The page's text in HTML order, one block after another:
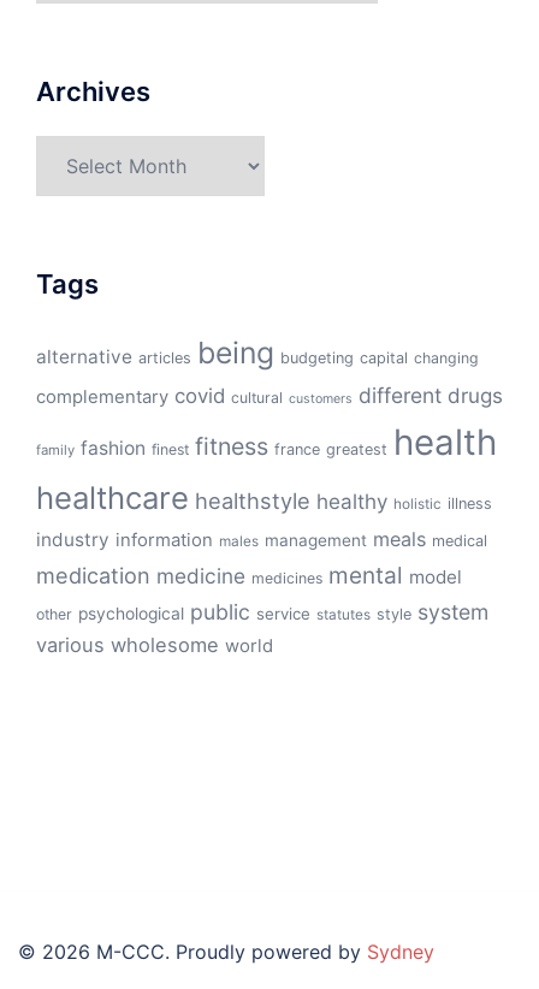
Archives
Tags
alternative articles being budgeting capital changing
complementary covid cultural customers different drugs
family fashion finest fitness france greatest health
healthcare healthstyle healthy holistic illness
industry information males management meals medical
medication medicine medicines mental model
other psychological public service statutes style system
various wholesome world
© 2026 M-CCC. Proudly powered by Sydney